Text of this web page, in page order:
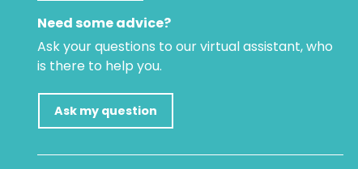
Need some advice?
Ask your questions to our virtual assistant, who
is there to help you.
Ask my question